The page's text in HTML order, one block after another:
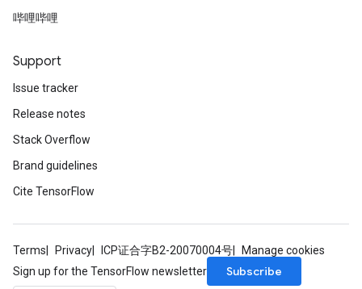
哔哩哔哩
Support
Issue tracker
Release notes
Stack Overflow
Brand guidelines
Cite TensorFlow
Terms Privacy ICP证合字B2-20070004号
Manage cookies
Sign up for the TensorFlow newsletter
Subscribe